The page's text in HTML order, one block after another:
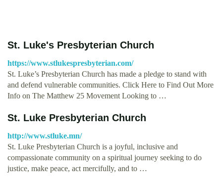
St. Luke's Presbyterian Church
https://www.stlukespresbyterian.com/
St. Luke’s Presbyterian Church has made a pledge to stand with
and defend vulnerable communities. Click Here to Find Out More
Info on The Matthew 25 Movement Looking to …
St. Luke Presbyterian Church
http://www.stluke.mn/
St. Luke Presbyterian Church is a joyful, inclusive and
compassionate community on a spiritual journey seeking to do
justice, make peace, act mercifully, and to …